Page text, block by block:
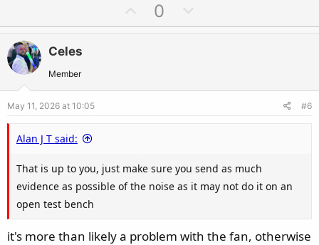
p
e
0
o
o
Celes
Member
May 11, 2026 at 10:05 #6
Alan J T said:
That is up to you, just make sure you send as much
evidence as possible of the noise as it may not do it on an
open test bench
it's more than likely a problem with the fan, otherwise